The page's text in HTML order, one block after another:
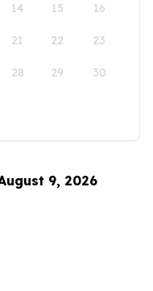
14 15 16
21 22 23
28 29 30
9, 2026